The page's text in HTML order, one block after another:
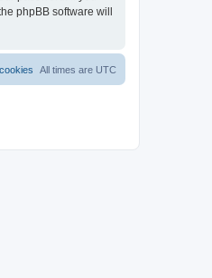
phpBB software will
All times are UTC